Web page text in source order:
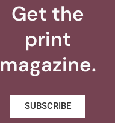
Get the
print
magazine.
SUBSCRIBE